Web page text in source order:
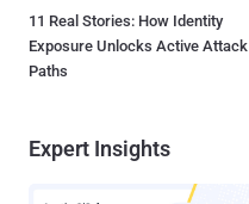
11 Real Stories: How Identity
Exposure Unlocks Active Attack
Paths
Expert Insights